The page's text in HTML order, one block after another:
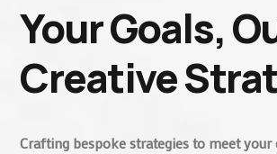
Your Goals,
Creative
Crafting bespoke strategies to meet your